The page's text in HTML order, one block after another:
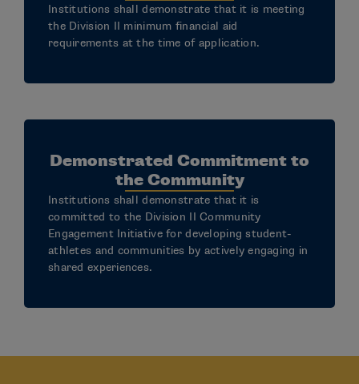
Institutions shall demonstrate that it is meeting
the Division II minimum financial aid
requirements at the time of application.
Demonstrated Commitment to
the Community
Institutions shall demonstrate that it is
committed to the Division II Community
Engagement Initiative for developing student-
athletes and communities by actively engaging in
shared experiences.